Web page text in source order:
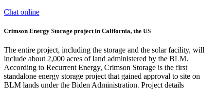
Chat online
Crimson Energy Storage project in California, the US
The entire project, including the storage and the solar facility, will
include about 2,000 acres of land administered by the BLM.
According to Recurrent Energy, Crimson Storage is the first
standalone energy storage project that gained approval to site on
BLM lands under the Biden Administration. Project details